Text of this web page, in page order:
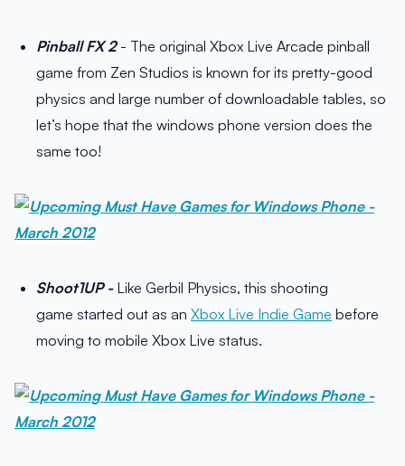
Pinball FX 2- The original Xbox Live Arcade pinball
game from Zen Studios is known for its pretty-good
physics and large number of downloadable tables, so
let’s hope that the windows phone version does the
same too!
Shoot1UP -Like Gerbil Physics, this shooting
game started out as an Xbox Live Indie Game before
moving to mobile Xbox Live status.